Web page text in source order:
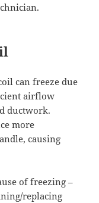
can freeze due
airflow
ductwork.
more
causing
of freezing –
replacing